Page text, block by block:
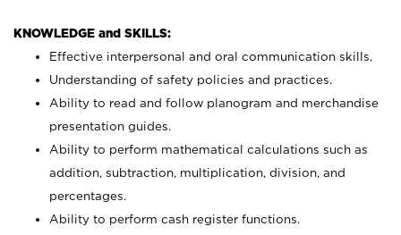
KNOWLEDGE and SKILLS:
Effective interpersonal and oral communication skills.
Understanding of safety policies and practices.
Ability to read and follow planogram and merchandise
presentation guides.
Ability to perform mathematical calculations such as
addition, subtraction, multiplication, division, and
percentages.
Ability to perform cash register functions.